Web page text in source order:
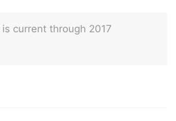
current through 2017